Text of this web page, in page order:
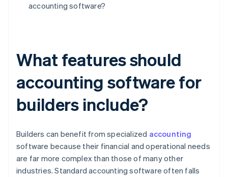
accounting software?
What features should
accounting software for
builders include?
Builders can benefit from specialized accounting
software because their financial and operational needs
are far more complex than those of many other
industries. Standard accounting software often falls